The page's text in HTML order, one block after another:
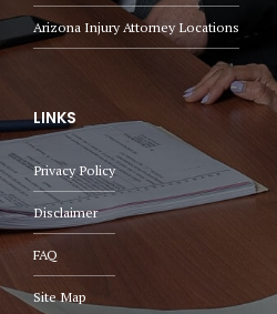
Arizona Injury Attorney Locations
LINKS
Privacy Policy
Disclaimer
FAQ
Site Map